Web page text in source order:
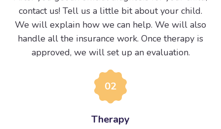
contact us! Tell us a little bit about your child.
We will explain how we can help. We will also
handle all the insurance work. Once therapy is
approved, we will set up an evaluation.
02
Therapy